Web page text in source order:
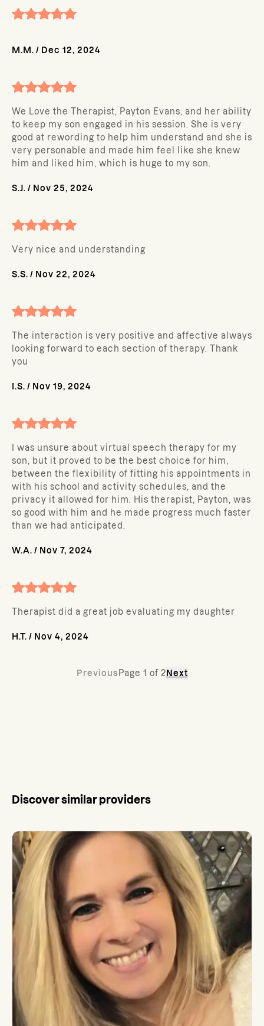
M.M. / Dec 12, 2024
We Love the Therapist, Payton Evans, and her ability
to keep my son engaged in his session. She is very
good at rewording to help him understand and she is
very personable and made him feel like she knew
him and liked him, which is huge to my son.
S.J. / Nov 25, 2024
Very nice and understanding
S.S. / Nov 22, 2024
The interaction is very positive and affective always
looking forward to each section of therapy. Thank
you
I.S. / Nov 19, 2024
I was unsure about virtual speech therapy for my
son, but it proved to be the best choice for him,
between the flexibility of fitting his appointments in
with his school and activity schedules, and the
privacy it allowed for him. His therapist, Payton, was
so good with him and he made progress much faster
than we had anticipated.
W.A. / Nov 7, 2024
Therapist did a great job evaluating my daughter
H.T. / Nov 4, 2024
Previous Page 1 of 2 Next
Discover similar providers